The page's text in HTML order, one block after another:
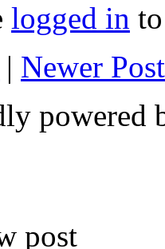
logged in
| Newer
powered
post